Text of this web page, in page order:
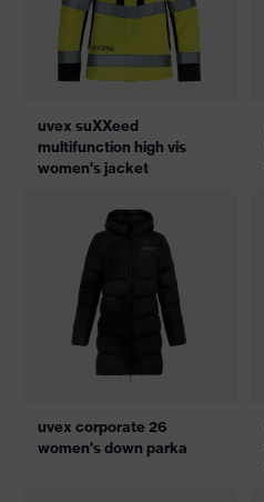
uvex suXXeed
multifunction high vis
women's jacket
uvex corporate 26
women's down parka